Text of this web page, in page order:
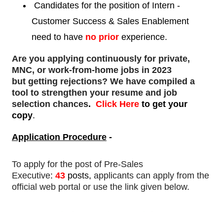
Candidates for the position of Intern -
Customer Success & Sales Enablement
need to have no prior experience.
Are you applying continuously for private,
MNC, or work-from-home jobs in 2023
but getting rejections? We have compiled a
tool to strengthen your resume and job
selection chances. Click Here to get your
copy.
Application Procedure -
To apply for the post of Pre-Sales
Executive: 43 posts, applicants can apply from the
official web portal or use the link given below.